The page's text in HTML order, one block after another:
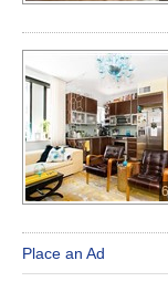
Place an Ad